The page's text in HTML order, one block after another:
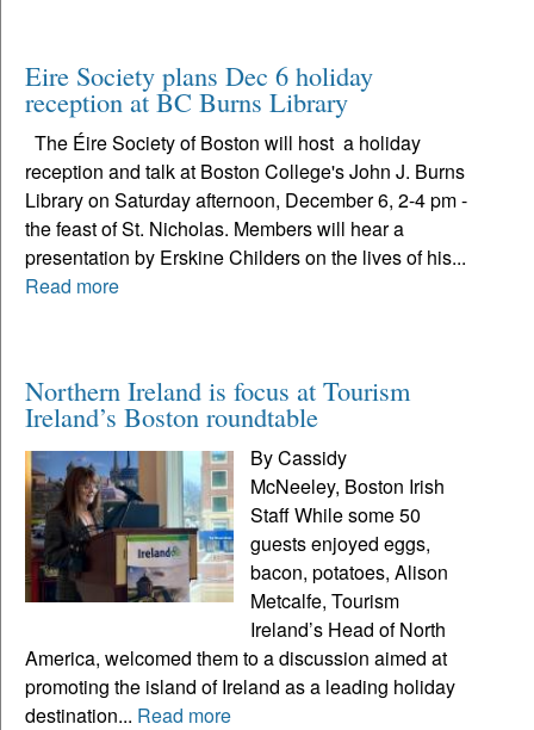
Eire Society plans Dec 6 holiday
reception at BC Burns Library
The Éire Society of Boston will host a holiday
reception and talk at Boston College's John J. Burns
Library on Saturday afternoon, December 6, 2-4 pm -
the feast of St. Nicholas. Members will hear a
presentation by Erskine Childers on the lives of his...
Read more
Northern Ireland is focus at Tourism
Ireland’s Boston roundtable
By Cassidy
McNeeley, Boston Irish
Staff While some 50
guests enjoyed eggs,
bacon, potatoes, Alison
Metcalfe, Tourism
Ireland’s Head of North
America, welcomed them to a discussion aimed at
promoting the island of Ireland as a leading holiday
destination... Read more